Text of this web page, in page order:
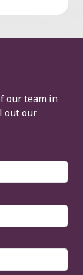
our team in
out our